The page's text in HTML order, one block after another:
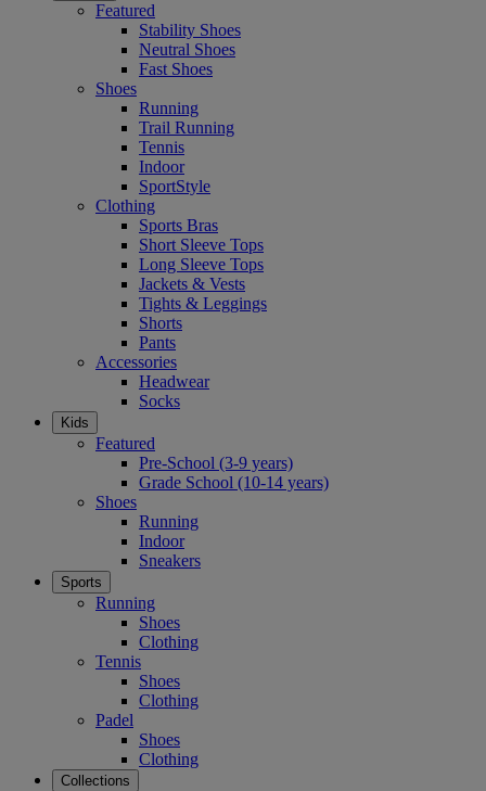
Featured
Stability Shoes
Neutral Shoes
Fast Shoes
Shoes
Running
Trail Running
Tennis
Indoor
SportStyle
Clothing
Sports Bras
Short Sleeve Tops
Long Sleeve Tops
Jackets & Vests
Tights & Leggings
Shorts
Pants
Accessories
Headwear
Socks
Kids
Featured
Pre-School (3-9 years)
Grade School (10-14 years)
Shoes
Running
Indoor
Sneakers
Sports
Running
Shoes
Clothing
Tennis
Shoes
Clothing
Padel
Shoes
Clothing
Collections